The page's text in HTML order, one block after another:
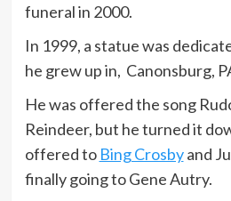
funeral in 2000.
In 1999, a statue was
he grew up in, Canonsburg,
He was offered the song
Reindeer, but he turned it
offered to Bing Crosbyand
finally going to Gene Autry.